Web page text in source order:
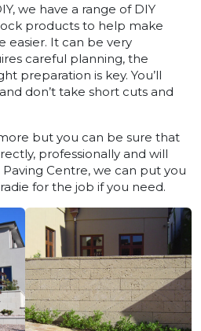
we have a range of DIY
products to help make
easier. It can be very
careful planning, the
preparation is key. You’ll
don’t take short cuts and
but you can be sure that
professionally and will
Centre, we can put you
for the job if you need.